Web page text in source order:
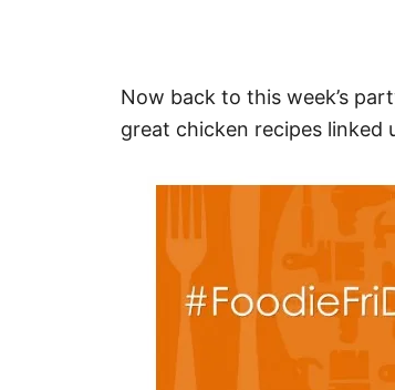
Now back to this week’s
great chicken recipes linked